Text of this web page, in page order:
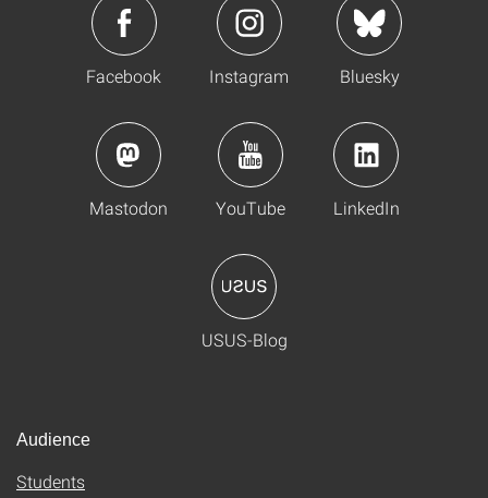
Facebook Instagram Bluesky
Mastodon YouTube LinkedIn
USUS-Blog
Audience
Students